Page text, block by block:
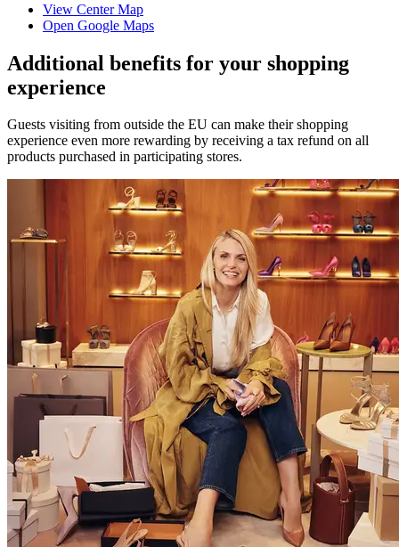
View Center Map
Open Google Maps
Additional benefits for your shopping
experience
Guests visiting from outside the EU can make their shopping
experience even more rewarding by receiving a tax refund on all
products purchased in participating stores.